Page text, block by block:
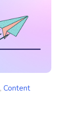
, Content